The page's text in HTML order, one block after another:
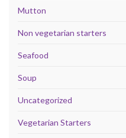
Mutton
Non vegetarian starters
Seafood
Soup
Uncategorized
Vegetarian Starters